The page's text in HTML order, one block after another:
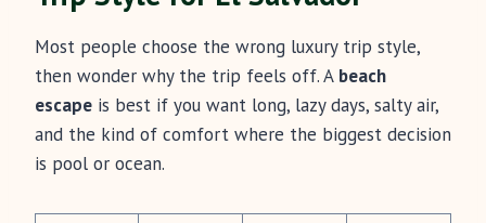
Most people choose the wrong luxury trip style,
then wonder why the trip feels off. A beach
escape is best if you want long, lazy days, salty air,
and the kind of comfort where the biggest decision
is pool or ocean.